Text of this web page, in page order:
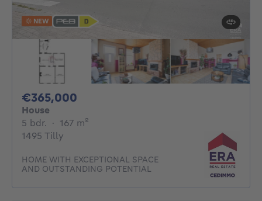
NEW
€365,000
House
5 bdr. 5 bedrooms
· 167 m²
1495 Tilly
HOME WITH EXCEPTIONAL SPACE
AND OUTSTANDING POTENTIAL